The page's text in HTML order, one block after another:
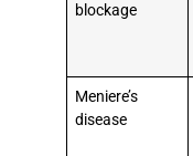
blockage
Meniere’s
disease